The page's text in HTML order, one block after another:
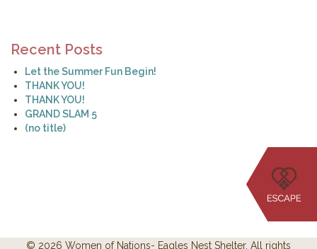
Recent Posts
Let the Summer Fun Begin!
THANK YOU!
THANK YOU!
GRAND SLAM 5
(no title)
© 2026 Women of Nations- Eagles Nest Shelter. All rights